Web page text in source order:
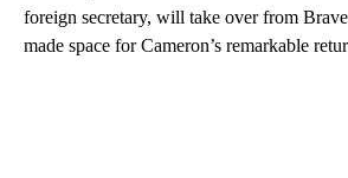
foreign secretary, will take over from
made space for Cameron’s remarkable